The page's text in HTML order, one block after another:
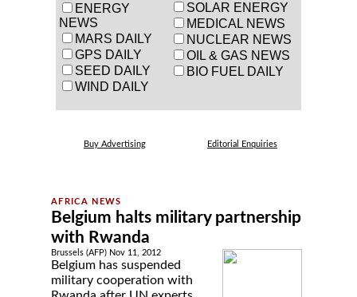
ENERGY
NEWS
MARS DAILY
GPS DAILY
SEED DAILY
WIND DAILY
SOLAR ENERGY
MEDICAL NEWS
NUCLEAR NEWS
OIL & GAS NEWS
BIO FUEL DAILY
Buy Advertising Editorial Enquiries
Belgium halts military partnership
with Rwanda
Brussels (AFP) Nov 11, 2012
Belgium has suspended
military cooperation with